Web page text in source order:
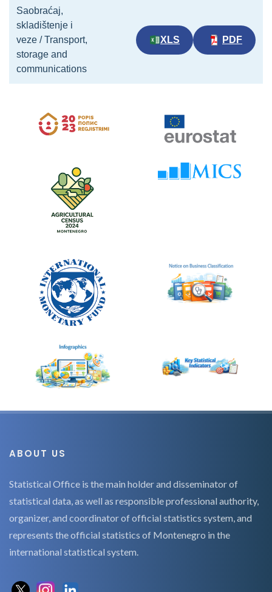
Saobraćaj,
skladištenje i
veze / Transport,
storage and
communications
XLS PDF
ABOUT US
Statistical Office is the main holder and disseminator of
statistical data, as well as responsible professional authority,
organizer, and coordinator of official statistics system, and
represents the official statistics of Montenegro in the
international statistical system.